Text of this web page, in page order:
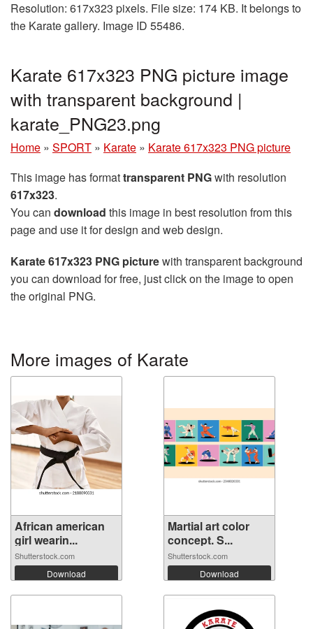
Resolution: 617x323 pixels. File size: 174 KB. It belongs to
the Karate gallery. Image ID 55486.
Karate 617x323 PNG picture image
with transparent background |
karate_PNG23.png
Home » SPORT » Karate » Karate 617x323 PNG picture
This image has formattransparent PNGwith resolution
617x323.
You can download this image in best resolution from this
page and use it for design and web design.
Karate 617x323 PNG picturewith transparent background
you can download for free, just click on the image to open
the original PNG.
More images of Karate
African american
girl wearin...
Shutterstock.com
Download
Martial art color
concept. S...
Shutterstock.com
Download